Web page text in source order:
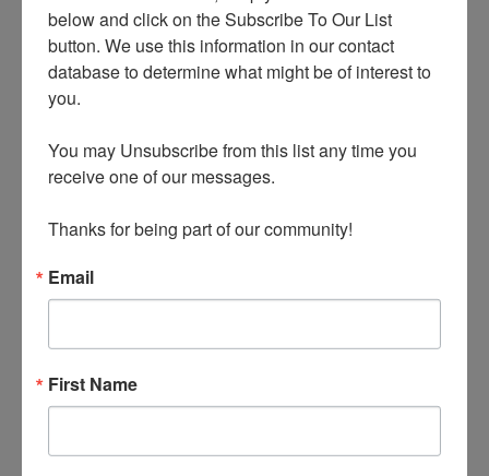
All Posts
PREVIOUS NEXT
below and click on the Subscribe To Our List
button. We use this information in our contact
database to determine what might be of interest to
you.
You may Unsubscribe from this list any time you
receive one of our messages.
Thanks for being part of our community!
Email
First Name